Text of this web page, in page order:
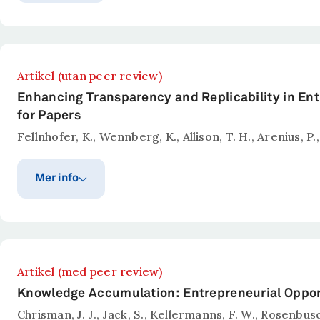
Sammanfattning
While numerous studies examine the effects of
potential to negatively affect parental engagement
opportunities for exit but may crowd out voice. To
complaints decline following the introduction of
teaching staff quality or attrition. This suggests that
Artikel (utan peer review)
Enhancing Transparency and Replicability in
for Papers
Fellnhofer, K., Wennberg, K., Allison, T. H., Arenius,
Mer info
Sammanfattning
Entrepreneurship Theory and Practice (ETP) is
we encourage authors to preregister their research
Artikel (med peer review)
Knowledge Accumulation: Entrepreneurial
Chrisman, J. J., Jack, S., Kellermanns, F. W.,